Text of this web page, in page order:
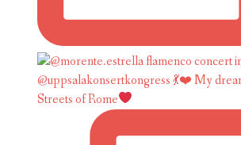
Streets of Rome